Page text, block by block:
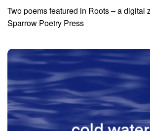
Two poems featured in Roots – a digital
Sparrow Poetry Press